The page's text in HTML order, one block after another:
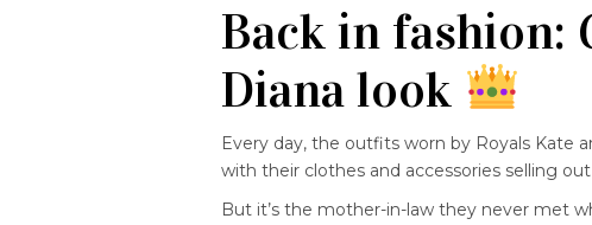
Back in fashion:
Diana look
Every day, the outfits worn by Royals Kate
with their clothes and accessories selling
But it’s the mother-in-law they never met